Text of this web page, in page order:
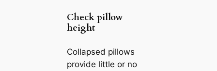
Check pillow
height
Collapsed pillows
provide little or no